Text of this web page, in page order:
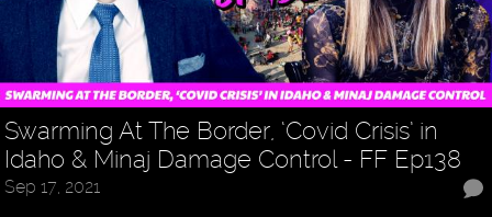
Swarming At The Border, ‘Covid Crisis’ in
Idaho & Minaj Damage Control - FF Ep138
Sep 17, 2021